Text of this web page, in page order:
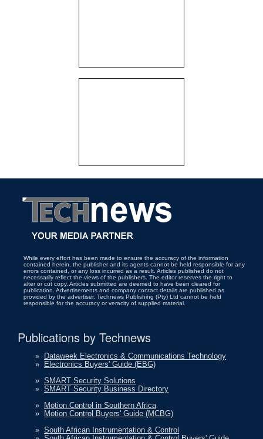
While every effort has been made to ensure the accuracy of the information
contained herein, the publisher and its agents cannot be held responsible for any
errors contained, or any loss incurred as a result. Articles published do not
necessarily reflect the views of the publishers. The editor reserves the right to
alter or cut copy. Articles submitted are deemed to have been cleared for
publication. Advertisements and company contact details are published as
provided by the advertiser. Technews Publishing (Pty) Ltd cannot be held
responsible for the accuracy or veracity of supplied material.
Publications by Technews
»
Dataweek Electronics & Communications Technology
»
Electronics Buyers' Guide (EBG)
» SMART Security Solutions
» SMART Security Business Directory
»
Motion Control in Southern Africa
»
Motion Control Buyers' Guide (MCBG)
» South African Instrumentation & Control